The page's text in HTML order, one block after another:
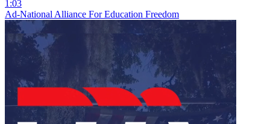
1:03
Ad-National Alliance For Education Freedom